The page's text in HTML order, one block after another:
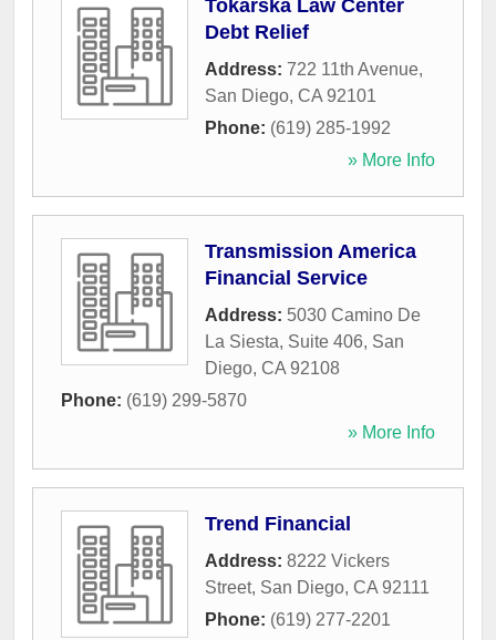
Tokarska Law Center
Debt Relief
Address: 722 11th Avenue,
San Diego, CA 92101
Phone: (619) 285-1992
» More Info
Transmission America
Financial Service
Address: 5030 Camino De
La Siesta, Suite 406, San
Diego, CA 92108
Phone: (619) 299-5870
» More Info
Trend Financial
Address: 8222 Vickers
Street, San Diego, CA 92111
Phone: (619) 277-2201